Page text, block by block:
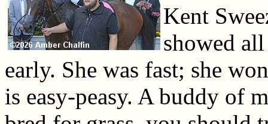
Kent
showed
early. She was fast; she
is easy-peasy. A buddy of